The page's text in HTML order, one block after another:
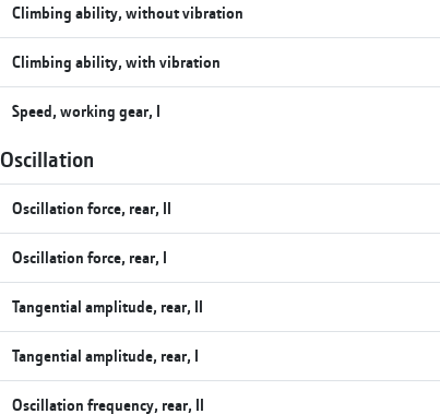
Climbing ability, without vibration
Climbing ability, with vibration
Speed, working gear, I
Oscillation
Oscillation force, rear, II
Oscillation force, rear, I
Tangential amplitude, rear, II
Tangential amplitude, rear, I
Oscillation frequency, rear, II